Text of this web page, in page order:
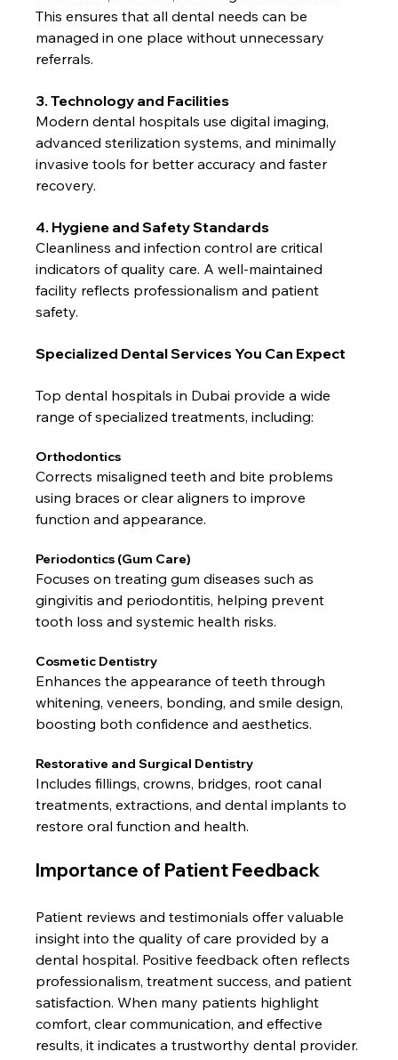
This ensures that all dental needs can be
managed in one place without unnecessary
referrals.
3. Technology and Facilities
Modern dental hospitals use digital imaging,
advanced sterilization systems, and minimally
invasive tools for better accuracy and faster
recovery.
4. Hygiene and Safety Standards
Cleanliness and infection control are critical
indicators of quality care. A well-maintained
facility reflects professionalism and patient
safety.
Specialized Dental Services You Can Expect
Top dental hospitals in Dubai provide a wide
range of specialized treatments, including:
Orthodontics
Corrects misaligned teeth and bite problems
using braces or clear aligners to improve
function and appearance.
Periodontics (Gum Care)
Focuses on treating gum diseases such as
gingivitis and periodontitis, helping prevent
tooth loss and systemic health risks.
Cosmetic Dentistry
Enhances the appearance of teeth through
whitening, veneers, bonding, and smile design,
boosting both confidence and aesthetics.
Restorative and Surgical Dentistry
Includes fillings, crowns, bridges, root canal
treatments, extractions, and dental implants to
restore oral function and health.
Importance of Patient Feedback
Patient reviews and testimonials offer valuable
insight into the quality of care provided by a
dental hospital. Positive feedback often reflects
professionalism, treatment success, and patient
satisfaction. When many patients highlight
comfort, clear communication, and effective
results, it indicates a trustworthy dental provider.